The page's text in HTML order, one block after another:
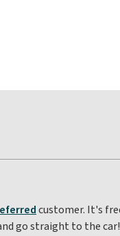
customer. It's
go straight to the car!